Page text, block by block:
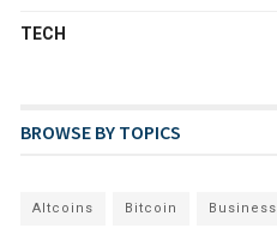
TECH
BROWSE BY TOPICS
Altcoins Bitcoin Business